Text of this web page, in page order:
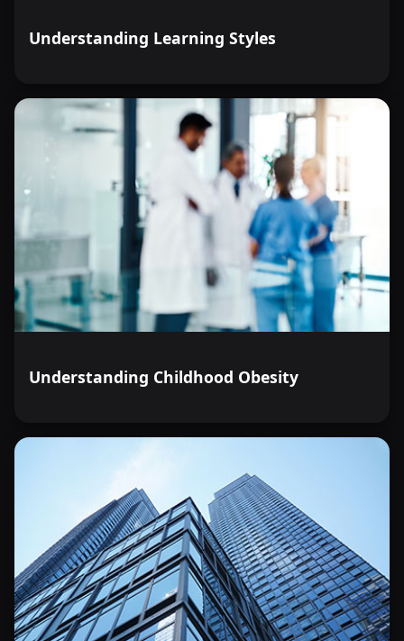
Understanding Learning Styles
Understanding Childhood Obesity